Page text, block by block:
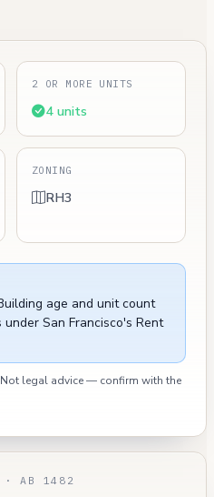
2 OR MORE UNITS
4 units
ZONING
RH3
age and unit count
San Francisco's Rent
legal advice — confirm with the
· AB 1482